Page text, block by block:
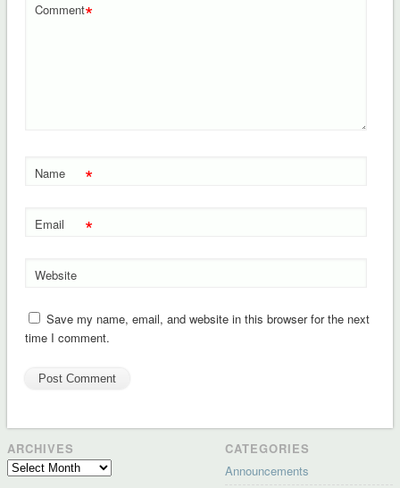
Comment*
Name *
Email *
Website
Save my name, email, and website in this browser for the next
time I comment.
ARCHIVES
Archives
CATEGORIES
Announcements